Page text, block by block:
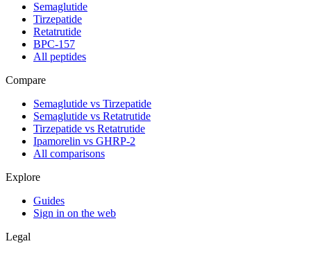
Semaglutide
Tirzepatide
Retatrutide
BPC-157
All peptides
Compare
Semaglutide vs Tirzepatide
Semaglutide vs Retatrutide
Tirzepatide vs Retatrutide
Ipamorelin vs GHRP-2
All comparisons
Explore
Guides
Sign in on the web
Legal